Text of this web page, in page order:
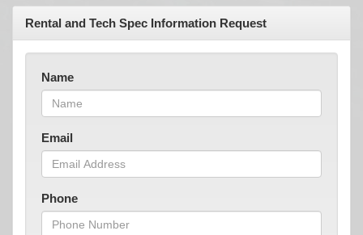
Rental and Tech Spec Information Request
Name
Email
Phone